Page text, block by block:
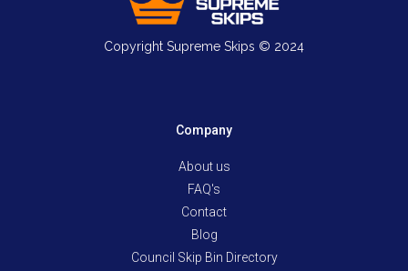
Copyright Supreme Skips © 2024
Company
About us
FAQ's
Contact
Blog
Council Skip Bin Directory